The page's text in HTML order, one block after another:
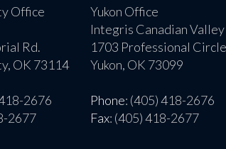
Office
Rd.
OK 73114
2676
2677
Yukon Office
Integris Canadian
1703 Professional
Yukon, OK 73099
Phone: (405) 418-2676
Fax: (405) 418-2677